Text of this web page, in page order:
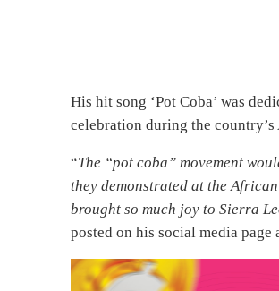
His hit song ‘Pot Coba’ was
celebration during the
“The “pot coba” movement
they demonstrated at the
brought so much joy to Sierra
posted on his social media